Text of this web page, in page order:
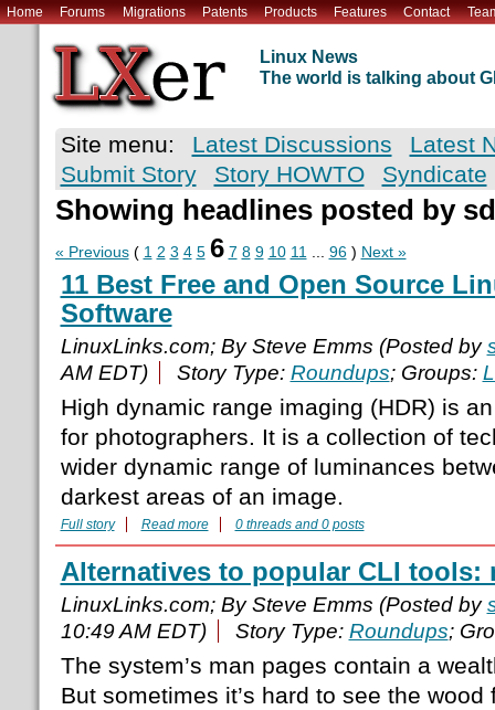
Home Forums Migrations Patents Products Features Contact
Linux News
The world is talking about
Site menu: Latest Discussions
Latest
Submit Story
Story HOWTO Syndicate
Showing headlines posted by
« Previous( 1 2 3 4 5 6 7 8 9 10 11... 96) Next »
11 Best Free and Open Source
Software
LinuxLinks.com; By Steve Emms (Posted by
AM EDT)
Story Type: Roundups; Groups:
High dynamic range imaging (HDR) is
for photographers. It is a collection of
wider dynamic range of luminances
darkest areas of an image.
Full story Read more 0 threads and 0 posts
Alternatives to popular CLI tools:
LinuxLinks.com; By Steve Emms (Posted by
10:49 AM EDT)
Story Type: Roundups;
The system’s man pages contain a
But sometimes it’s hard to see the wood